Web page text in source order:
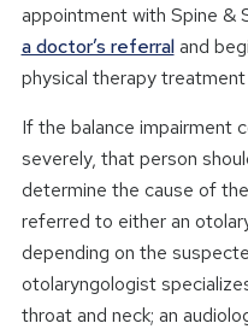
appointment with Spine &
a doctor’s referraland
physical therapy treatment
If the balance impairment
severely, that person
determine the cause of
referred to either an
depending on the
otolaryngologist
throat and neck; an